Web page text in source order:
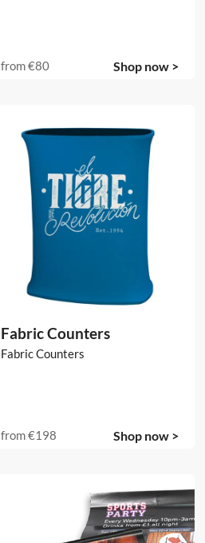
from€80 Shop now >
Fabric Counters
Fabric Counters
from€198 Shop now >